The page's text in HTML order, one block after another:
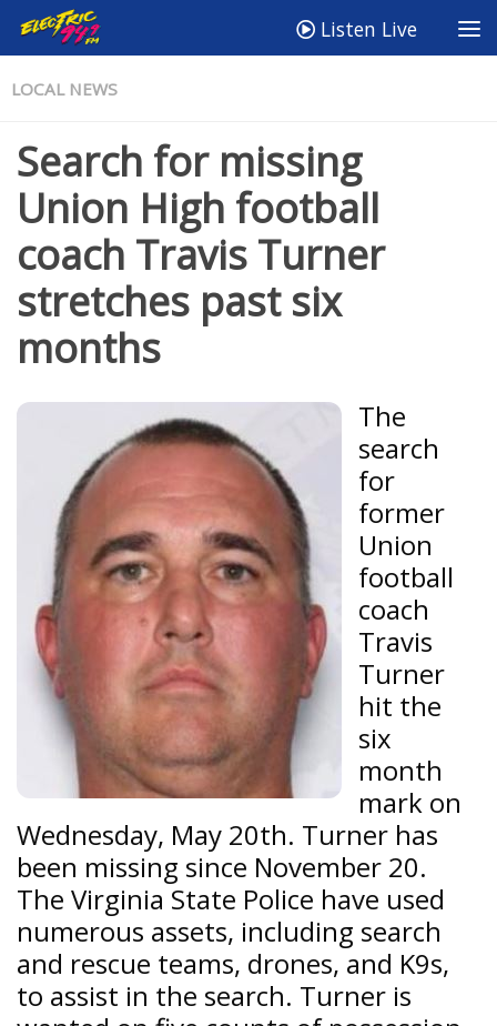
Listen Live
LOCAL NEWS
Search for missing
Union High football
coach Travis Turner
stretches past six
months
The
search
for
former
Union
football
coach
Travis
Turner
hit the
six
month
mark on
Wednesday, May 20th. Turner has
been missing since November 20.
The Virginia State Police have used
numerous assets, including search
and rescue teams, drones, and K9s,
to assist in the search. Turner is